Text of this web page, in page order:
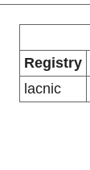
Registry
lacnic